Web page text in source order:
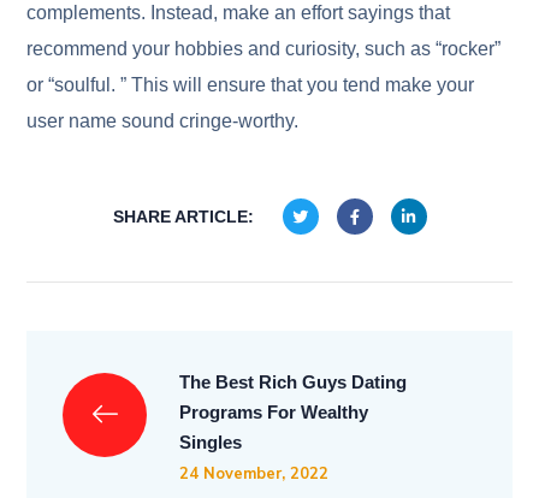
complements. Instead, make an effort sayings that
recommend your hobbies and curiosity, such as “rocker”
or “soulful. ” This will ensure that you tend make your
user name sound cringe-worthy.
SHARE ARTICLE:
The Best Rich Guys Dating
Programs For Wealthy
Singles
24 November, 2022